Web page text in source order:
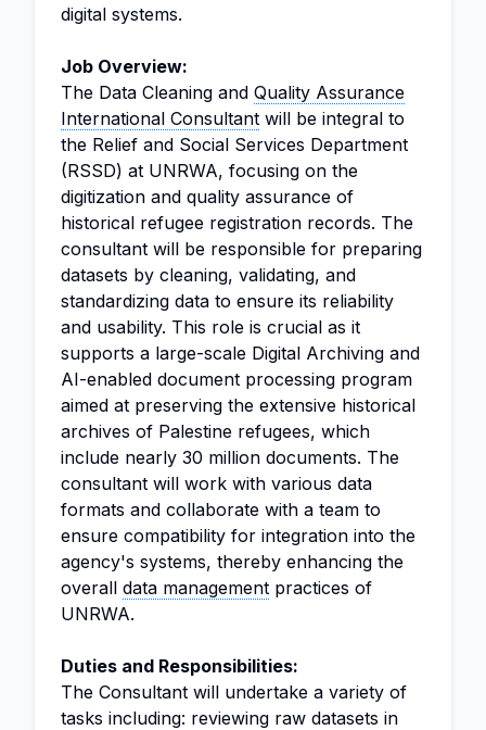
digital systems.
Job Overview:
The Data Cleaning and Quality Assurance
International Consultant will be integral to
the Relief and Social Services Department
(RSSD) at UNRWA, focusing on the
digitization and quality assurance of
historical refugee registration records. The
consultant will be responsible for preparing
datasets by cleaning, validating, and
standardizing data to ensure its reliability
and usability. This role is crucial as it
supports a large-scale Digital Archiving and
AI-enabled document processing program
aimed at preserving the extensive historical
archives of Palestine refugees, which
include nearly 30 million documents. The
consultant will work with various data
formats and collaborate with a team to
ensure compatibility for integration into the
agency's systems, thereby enhancing the
overall data management practices of
UNRWA.
Duties and Responsibilities:
The Consultant will undertake a variety of
tasks including: reviewing raw datasets in